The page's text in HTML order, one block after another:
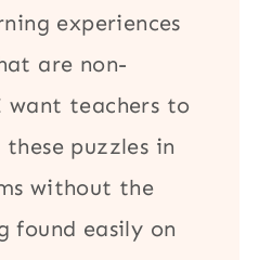
experiences
are non-
want teachers to
puzzles in
without the
found easily on